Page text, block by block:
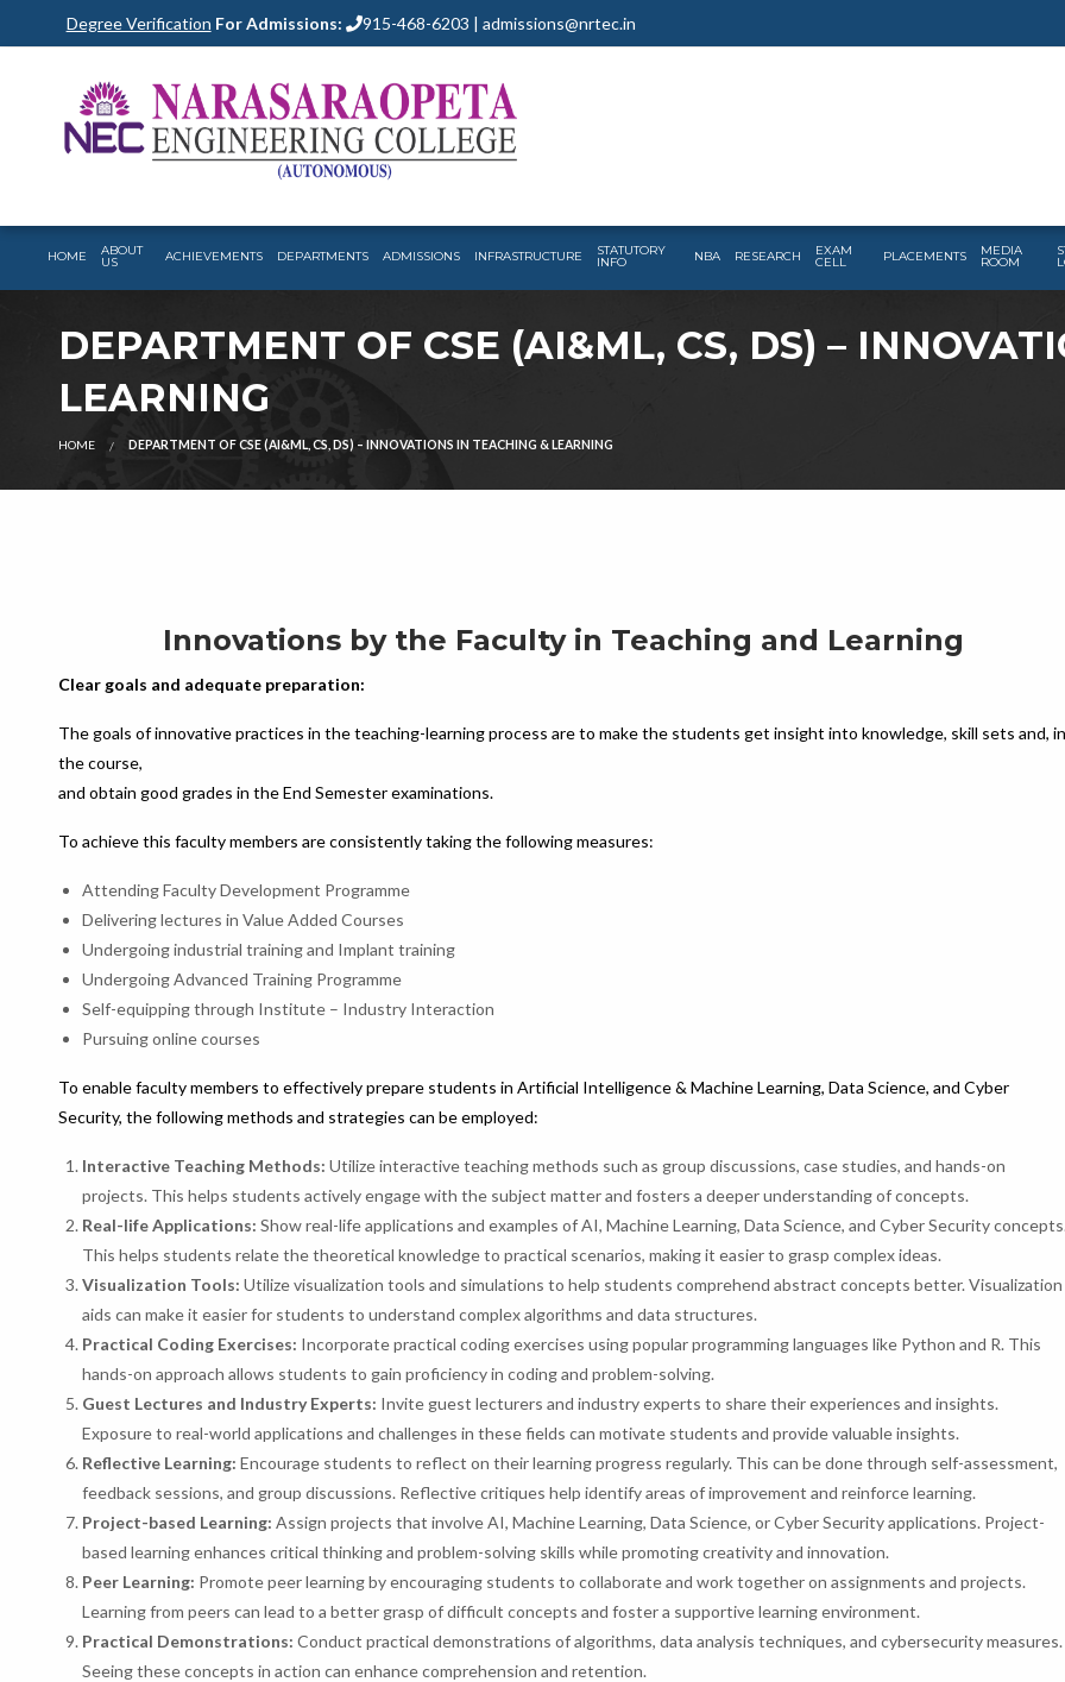
Degree Verification For Admissions: 915-468-6203 | admissions@nrtec.in
HOME ABOUT
US ACHIEVEMENTS DEPARTMENTS ADMISSIONS INFRASTRUCTURE STATUTORY
INFO NBA RESEARCH EXAM
CELL PLACEMENTS MEDIA
ROOM
DEPARTMENT OF CSE (AI&ML, CS, DS) –
LEARNING
HOME DEPARTMENT OF CSE (AI&ML, CS, DS) – INNOVATIONS IN TEACHING & LEARNING
Innovations by the Faculty in Teaching and Learning
Clear goals and adequate preparation:
The goals of innovative practices in the teaching-learning process are to make the students get insight into knowledge, skill sets and, in
the course,
and obtain good grades in the End Semester examinations.
To achieve this faculty members are consistently taking the following measures:
Attending Faculty Development Programme
Delivering lectures in Value Added Courses
Undergoing industrial training and Implant training
Undergoing Advanced Training Programme
Self-equipping through Institute – Industry Interaction
Pursuing online courses
To enable faculty members to effectively prepare students in Artificial Intelligence & Machine Learning, Data Science, and Cyber
Security, the following methods and strategies can be employed:
Interactive Teaching Methods: Utilize interactive teaching methods such as group discussions, case studies, and hands-on
projects. This helps students actively engage with the subject matter and fosters a deeper understanding of concepts.
Real-life Applications: Show real-life applications and examples of AI, Machine Learning, Data Science, and Cyber Security
This helps students relate the theoretical knowledge to practical scenarios, making it easier to grasp complex ideas.
Visualization Tools: Utilize visualization tools and simulations to help students comprehend abstract concepts better. Visualization
aids can make it easier for students to understand complex algorithms and data structures.
Practical Coding Exercises: Incorporate practical coding exercises using popular programming languages like Python and R. This
hands-on approach allows students to gain proficiency in coding and problem-solving.
Guest Lectures and Industry Experts: Invite guest lecturers and industry experts to share their experiences and insights.
Exposure to real-world applications and challenges in these fields can motivate students and provide valuable insights.
Reflective Learning: Encourage students to reflect on their learning progress regularly. This can be done through self-assessment,
feedback sessions, and group discussions. Reflective critiques help identify areas of improvement and reinforce learning.
Project-based Learning: Assign projects that involve AI, Machine Learning, Data Science, or Cyber Security applications. Project-
based learning enhances critical thinking and problem-solving skills while promoting creativity and innovation.
Peer Learning: Promote peer learning by encouraging students to collaborate and work together on assignments and projects.
Learning from peers can lead to a better grasp of difficult concepts and foster a supportive learning environment.
Practical Demonstrations: Conduct practical demonstrations of algorithms, data analysis techniques, and cybersecurity measures.
Seeing these concepts in action can enhance comprehension and retention.